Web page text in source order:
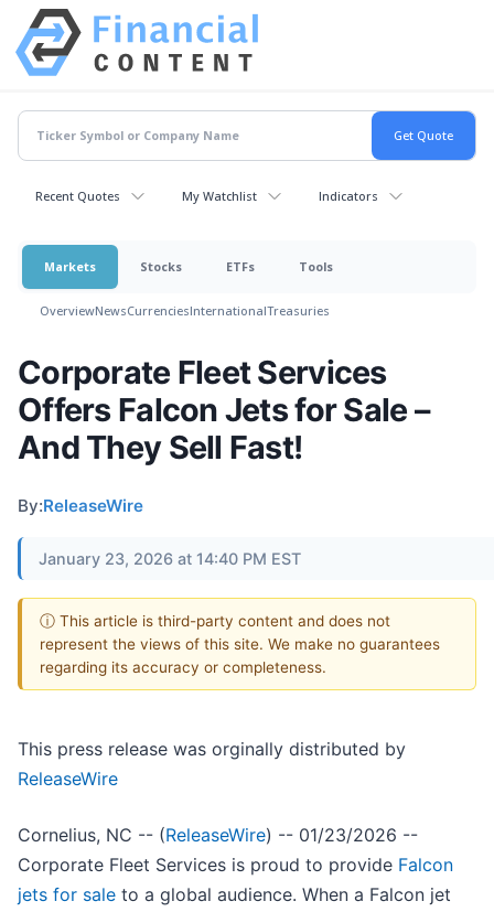
Recent Quotes My Watchlist Indicators
Markets Stocks ETFs Tools
OverviewNewsCurrenciesInternationalTreasuries
Corporate Fleet Services
Offers Falcon Jets for Sale –
And They Sell Fast!
By:ReleaseWire
January 23, 2026 at 14:40 PM EST
ⓘ This article is third-party content and does not
represent the views of this site. We make no guarantees
regarding its accuracy or completeness.
This press release was orginally distributed by
ReleaseWire
Cornelius, NC -- (ReleaseWire) -- 01/23/2026 --
Corporate Fleet Services is proud to provide Falcon
jets for sale to a global audience. When a Falcon jet